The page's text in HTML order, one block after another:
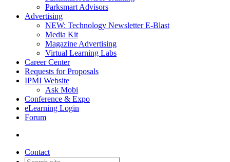
Parksmart Advisors
Advertising
NEW: Technology Newsletter E-Blast
Media Kit
Magazine Advertising
Virtual Learning Labs
Career Center
Requests for Proposals
IPMI Website
Ask Mobi
Conference & Expo
eLearning Login
Forum
Contact